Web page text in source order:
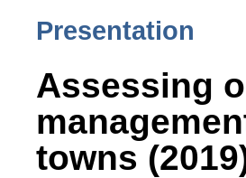
Presentation
Assessing
towns